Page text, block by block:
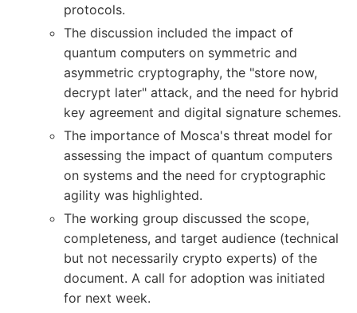
protocols.
The discussion included the impact of
quantum computers on symmetric and
asymmetric cryptography, the "store now,
decrypt later" attack, and the need for hybrid
key agreement and digital signature schemes.
The importance of Mosca's threat model for
assessing the impact of quantum computers
on systems and the need for cryptographic
agility was highlighted.
The working group discussed the scope,
completeness, and target audience (technical
but not necessarily crypto experts) of the
document. A call for adoption was initiated
for next week.